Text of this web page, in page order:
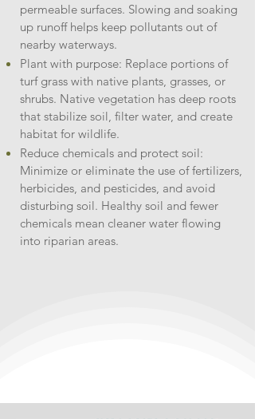
permeable surfaces. Slowing and soaking
up runoff helps keep pollutants out of
nearby waterways.
Plant with purpose: Replace portions of
turf grass with native plants, grasses, or
shrubs. Native vegetation has deep roots
that stabilize soil, filter water, and create
habitat for wildlife.
Reduce chemicals and protect soil:
Minimize or eliminate the use of fertilizers,
herbicides, and pesticides, and avoid
disturbing soil. Healthy soil and fewer
chemicals mean cleaner water flowing
into riparian areas.